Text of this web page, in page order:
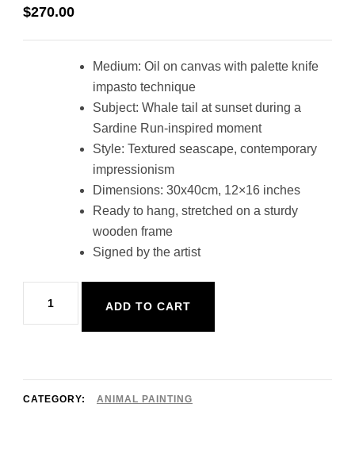
$270.00
Medium: Oil on canvas with palette knife
impasto technique
Subject: Whale tail at sunset during a
Sardine Run-inspired moment
Style: Textured seascape, contemporary
impressionism
Dimensions: 30x40cm, 12×16 inches
Ready to hang, stretched on a sturdy
wooden frame
Signed by the artist
Tail
Art
ADD TO CART
CATEGORY: ANIMAL PAINTING